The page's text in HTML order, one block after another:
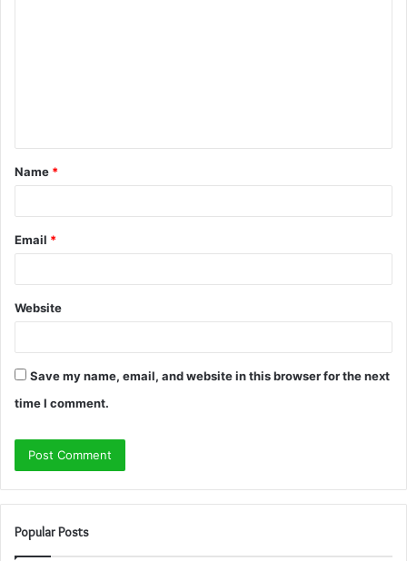
t
*
Name *
Email *
Website
Save my name, email, and website in this browser for the next
time I comment.
Popular Posts